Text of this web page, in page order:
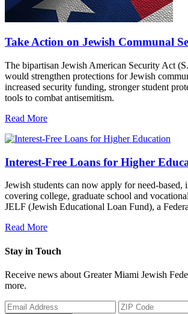
Take Action on Jewish Communal
The bipartisan Jewish American Security Act
would strengthen protections for Jewish
increased security funding, stronger student
tools to combat antisemitism.
Read More
Interest-Free Loans for Higher
Jewish students can now apply for need-based,
covering college, graduate school and
JELF (Jewish Educational Loan Fund), a
Read More
Stay in Touch
Receive news about Greater Miami Jewish
more.